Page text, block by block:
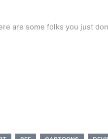
are some folks you just